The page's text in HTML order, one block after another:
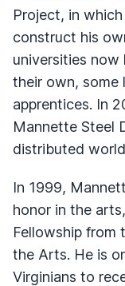
Project, in
construct his
universities now
their own, some
apprentices. In
Mannette Steel
distributed
In 1999,
honor in the
Fellowship from
the Arts. He is
Virginians to